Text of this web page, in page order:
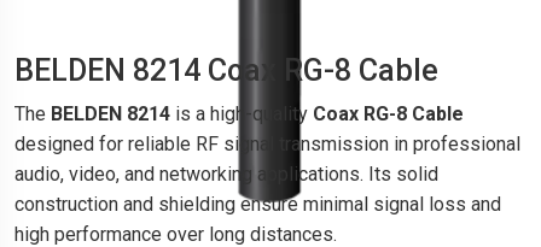
BELDEN 8214 Coax RG-8 Cable
The BELDEN 8214 is a high-quality Coax RG-8 Cable
designed for reliable RF signal transmission in professional
audio, video, and networking applications. Its solid
construction and shielding ensure minimal signal loss and
high performance over long distances.